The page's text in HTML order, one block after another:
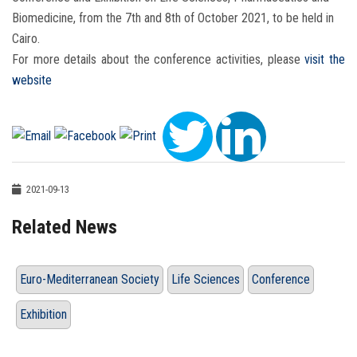
Biomedicine, from the 7th and 8th of October 2021, to be held in
Cairo.
For more details about the conference activities, pleasevisit the
website
2021-09-13
Related News
Euro-Mediterranean Society Life Sciences Conference
Exhibition